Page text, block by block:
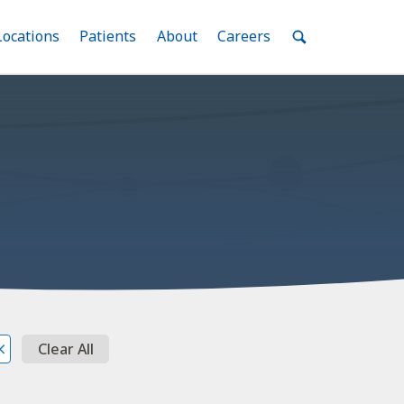
Menu
Toggle
Patients Menu
Toggle
AboutMenuToggle
Careers MenuToggle
Clear All